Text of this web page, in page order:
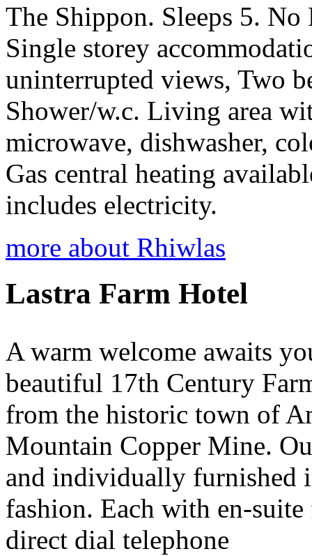
The Shippon. Sleeps 5. No
Single storey
uninterrupted views, Two
Shower/w.c. Living area
microwave, dishwasher,
Gas central heating
includes electricity.
more about Rhiwlas
Lastra Farm Hotel
A warm welcome awaits
beautiful 17th Century
from the historic town of
Mountain Copper Mine.
and individually furnished
fashion. Each with en-
direct dial telephone